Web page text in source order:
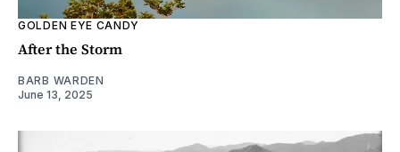
GOLDEN EYE CANDY
After the Storm
BARB WARDEN
June 13, 2025